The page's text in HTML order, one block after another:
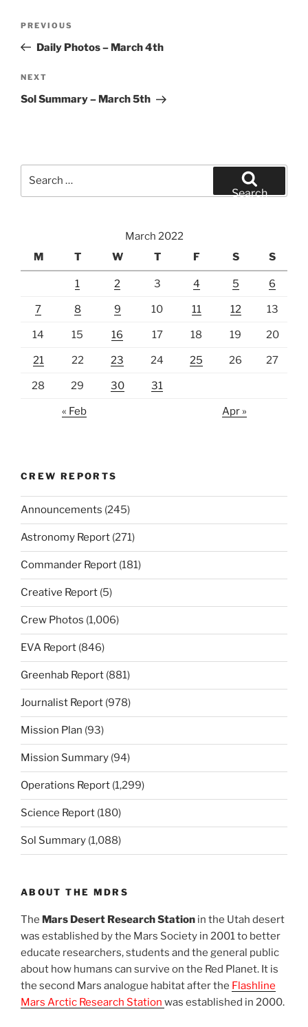
Previous
Post
PREVIOUS
Daily Photos – March 4th
Next
Post
NEXT
Sol Summary – March 5th
Search
March 2022
M
T W T F S S
1 2 3 4 5 6
7 8 9 10 11 12 13
14 15 16 17 18 19 20
21 22 23 24 25 26 27
28 29 30 31
« Feb Apr »
CREW REPORTS
Announcements (245)
Astronomy Report (271)
Commander Report (181)
Creative Report (5)
Crew Photos (1,006)
EVA Report (846)
Greenhab Report (881)
Journalist Report (978)
Mission Plan (93)
Mission Summary (94)
Operations Report (1,299)
Science Report (180)
Sol Summary (1,088)
ABOUT THE MDRS
The Mars Desert Research Station in the Utah desert
was established by the Mars Society in 2001 to better
educate researchers, students and the general public
about how humans can survive on the Red Planet. It is
the second Mars analogue habitat after the Flashline
Mars Arctic Research Station was established in 2000.